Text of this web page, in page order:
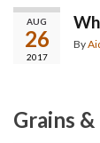
AUG
26
2017
By
Grains